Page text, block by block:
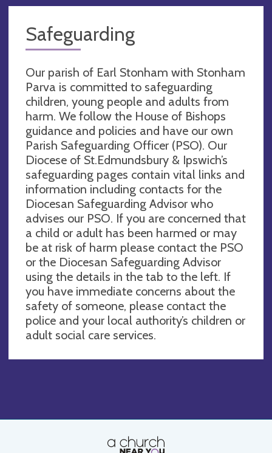
Safeguarding
Our parish of Earl Stonham with Stonham
Parva is committed to safeguarding
children, young people and adults from
harm. We follow the House of Bishops
guidance and policies and have our own
Parish Safeguarding Officer (PSO). Our
Diocese of St.Edmundsbury & Ipswich’s
safeguarding pages contain vital links and
information including contacts for the
Diocesan Safeguarding Advisor who
advises our PSO. If you are concerned that
a child or adult has been harmed or may
be at risk of harm please contact the PSO
or the Diocesan Safeguarding Advisor
using the details in the tab to the left. If
you have immediate concerns about the
safety of someone, please contact the
police and your local authority’s children or
adult social care services.